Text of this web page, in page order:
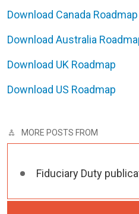
Download Canada Roadmap
Download Australia
Download UK Roadmap
Download US Roadmap
MORE POSTS FROM
Fiduciary Duty